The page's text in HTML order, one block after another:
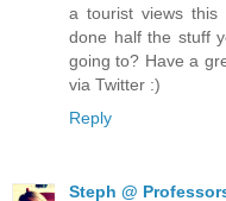
a tourist views
done half the stuff
going to? Have a
via Twitter :)
Reply
Steph @